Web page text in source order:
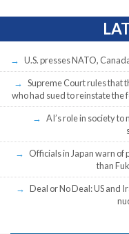
U.S. presses NATO,
Supreme Court rules that
who had sued to reinstate the
AI’s role in society
Officials in Japan warn
than
Deal or No Deal: US and